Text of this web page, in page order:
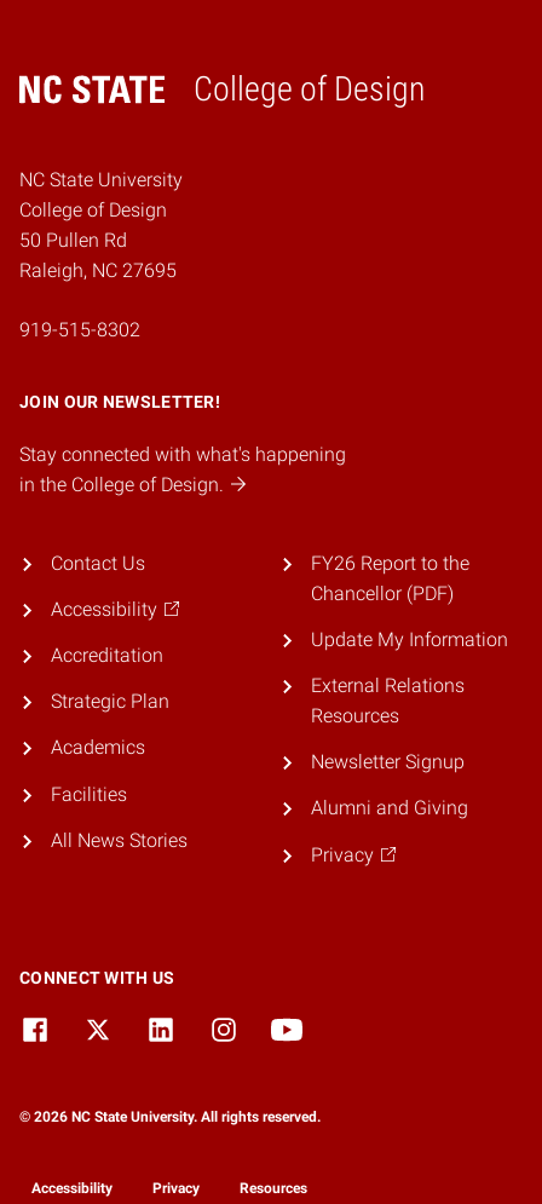
College of Design
Home
NC State University
College of Design
50 Pullen Rd
Raleigh, NC 27695
919-515-8302
JOIN OUR NEWSLETTER!
Stay connected with what's happening
in the College of Design.
Contact Us
Accessibility
Accreditation
Strategic Plan
Academics
Facilities
All News Stories
FY26 Report to the
Chancellor (PDF)
Update My Information
External Relations
Resources
Newsletter Signup
Alumni and Giving
Privacy
CONNECT WITH US
© 2026 NC State University. All rights reserved.
Accessibility Privacy Resources